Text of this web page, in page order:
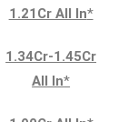
1.21Cr All In*
1.34Cr-1.45Cr
All In*